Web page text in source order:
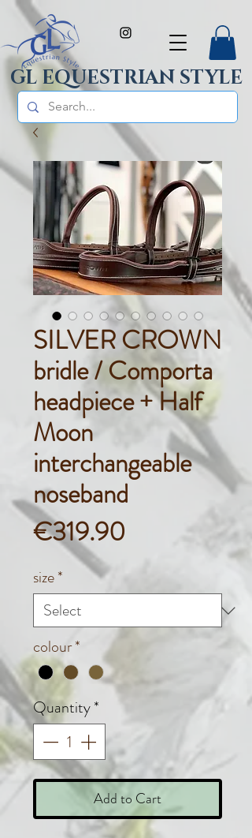
GL EQUESTRIAN STYLE
SILVER CROWN
bridle / Comporta
headpiece + Half
Moon
interchangeable
noseband
€319.90
size*
colour*
Quantity*
Add to Cart